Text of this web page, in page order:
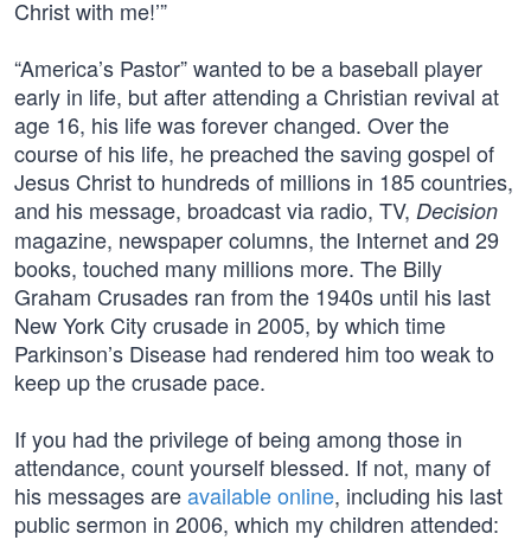
Christ with me!’”
“America’s Pastor” wanted to be a baseball player
early in life, but after attending a Christian revival at
age 16, his life was forever changed. Over the
course of his life, he preached the saving gospel of
Jesus Christ to hundreds of millions in 185 countries,
and his message, broadcast via radio, TV, Decision
magazine, newspaper columns, the Internet and 29
books, touched many millions more. The Billy
Graham Crusades ran from the 1940s until his last
New York City crusade in 2005, by which time
Parkinson’s Disease had rendered him too weak to
keep up the crusade pace.
If you had the privilege of being among those in
attendance, count yourself blessed. If not, many of
his messages areavailable online, including his last
public sermon in 2006, which my children attended: